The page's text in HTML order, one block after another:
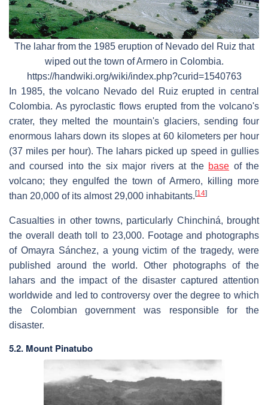
The lahar from the 1985 eruption of Nevado del Ruiz that
wiped out the town of Armero in Colombia.
https://handwiki.org/wiki/index.php?curid=1540763
In 1985, the volcano Nevado del Ruiz erupted in central
Colombia. As pyroclastic flows erupted from the volcano's
crater, they melted the mountain's glaciers, sending four
enormous lahars down its slopes at 60 kilometers per hour
(37 miles per hour). The lahars picked up speed in gullies
and coursed into the six major rivers at the base of the
volcano; they engulfed the town of Armero, killing more
than 20,000 of its almost 29,000 inhabitants.[14]
Casualties in other towns, particularly Chinchiná, brought
the overall death toll to 23,000. Footage and photographs
of Omayra Sánchez, a young victim of the tragedy, were
published around the world. Other photographs of the
lahars and the impact of the disaster captured attention
worldwide and led to controversy over the degree to which
the Colombian government was responsible for the
disaster.
5.2. Mount Pinatubo